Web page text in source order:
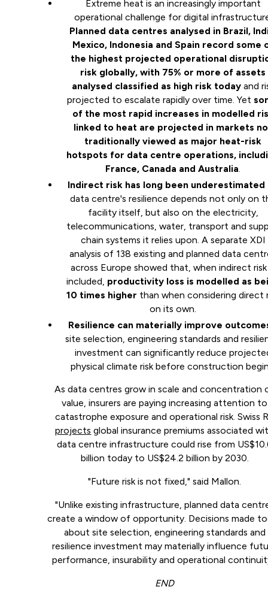
Extreme heat is an increasingly important
operational challenge for digital
Planned data centres analysed in Brazil,
Mexico, Indonesia and Spain record some
the highest projected operational
risk globally, with 75% or more of assets
analysed classified as high risk todayand
projected to escalate rapidly over time. Yet
of the most rapid increases in modelled
linked to heat are projected in markets
traditionally viewed as major heat-risk
hotspots for data centre operations,
France, Canada and Australia
Indirect risk has long been underestimated
data centre's resilience depends not only on
facility itself, but also on the electricity,
telecommunications, water, transport and
chain systems it relies upon. A separate XDI
analysis of 138 existing and planned data
across Europe showed that, when indirect risk
included, productivity loss is modelled as
10 times higher than when considering direct
on its own.
Resilience can materially improve
site selection, engineering standards and
investment can significantly reduce
physical climate risk before construction
As data centres grow in scale and concentration
value, insurers are paying increasing attention to
catastrophe exposure and operational risk. Swiss
projects global insurance premiums associated
data centre infrastructure could rise from
billion today to US$24.2 billion by 2030.
"Future risk is not fixed," said Mallon.
"Unlike existing infrastructure, planned data
create a window of opportunity. Decisions made
about site selection, engineering standards and
resilience investment may materially influence
performance, insurability and operational
END